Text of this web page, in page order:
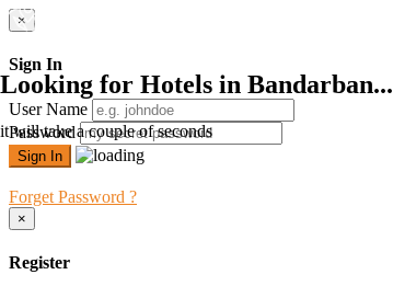
×
Sign In
User Name
Password
Forget Password ?
×
Register
Looking for Hotels in Bandarban...
it will take a couple of seconds